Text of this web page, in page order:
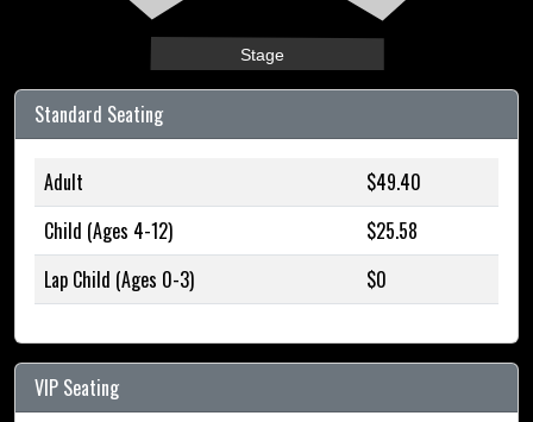
Stage
Standard Seating
Adult
$49.40
Child (Ages 4-12)
$25.58
Lap Child (Ages 0-3)
$0
VIP Seating